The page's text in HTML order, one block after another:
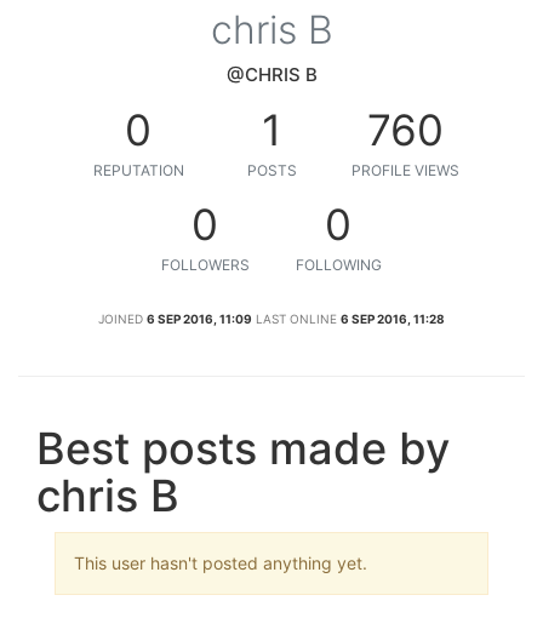
chris B
@CHRIS B
0
REPUTATION
1
POSTS
760
PROFILE VIEWS
0
FOLLOWERS
0
FOLLOWING
JOINED 6 SEP 2016, 11:09 LAST ONLINE 6 SEP 2016, 11:28
Best posts made by
chris B
This user hasn't posted anything yet.